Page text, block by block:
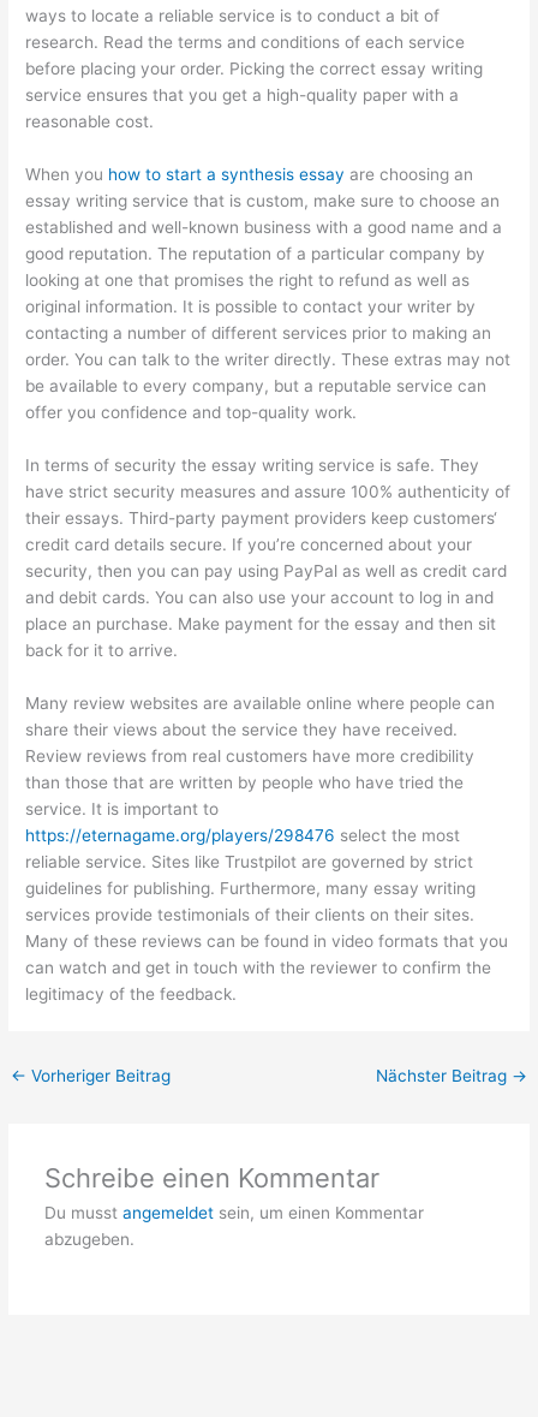
ways to locate a reliable service is to conduct a bit of
research. Read the terms and conditions of each service
before placing your order. Picking the correct essay writing
service ensures that you get a high-quality paper with a
reasonable cost.
When you how to start a synthesis essay are choosing an
essay writing service that is custom, make sure to choose an
established and well-known business with a good name and a
good reputation. The reputation of a particular company by
looking at one that promises the right to refund as well as
original information. It is possible to contact your writer by
contacting a number of different services prior to making an
order. You can talk to the writer directly. These extras may not
be available to every company, but a reputable service can
offer you confidence and top-quality work.
In terms of security the essay writing service is safe. They
have strict security measures and assure 100% authenticity of
their essays. Third-party payment providers keep customers‘
credit card details secure. If you’re concerned about your
security, then you can pay using PayPal as well as credit card
and debit cards. You can also use your account to log in and
place an purchase. Make payment for the essay and then sit
back for it to arrive.
Many review websites are available online where people can
share their views about the service they have received.
Review reviews from real customers have more credibility
than those that are written by people who have tried the
service. It is important to
https://eternagame.org/players/298476 select the most
reliable service. Sites like Trustpilot are governed by strict
guidelines for publishing. Furthermore, many essay writing
services provide testimonials of their clients on their sites.
Many of these reviews can be found in video formats that you
can watch and get in touch with the reviewer to confirm the
legitimacy of the feedback.
← Vorheriger Beitrag Nächster Beitrag →
Schreibe einen Kommentar
Du musst angemeldetsein, um einen Kommentar
abzugeben.